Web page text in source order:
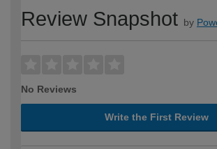
Review Snapshot by
No Reviews
Write the First Review